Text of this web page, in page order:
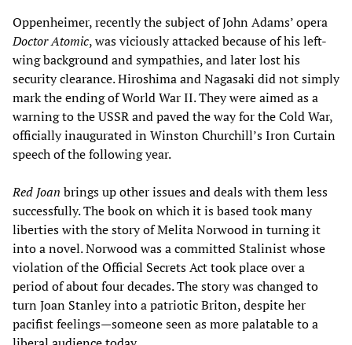
Oppenheimer, recently the subject of John Adams’ opera
Doctor Atomic, was viciously attacked because of his left-
wing background and sympathies, and later lost his
security clearance. Hiroshima and Nagasaki did not simply
mark the ending of World War II. They were aimed as a
warning to the USSR and paved the way for the Cold War,
officially inaugurated in Winston Churchill’s Iron Curtain
speech of the following year.
Red Joan brings up other issues and deals with them less
successfully. The book on which it is based took many
liberties with the story of Melita Norwood in turning it
into a novel. Norwood was a committed Stalinist whose
violation of the Official Secrets Act took place over a
period of about four decades. The story was changed to
turn Joan Stanley into a patriotic Briton, despite her
pacifist feelings—someone seen as more palatable to a